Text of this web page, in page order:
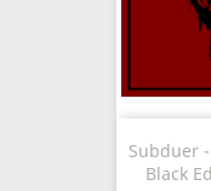
Subduer
Black